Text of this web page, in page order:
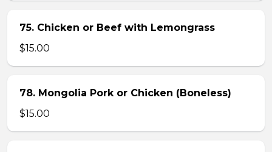
75. Chicken or Beef with Lemongrass
$15.00
78. Mongolia Pork or Chicken (Boneless)
$15.00